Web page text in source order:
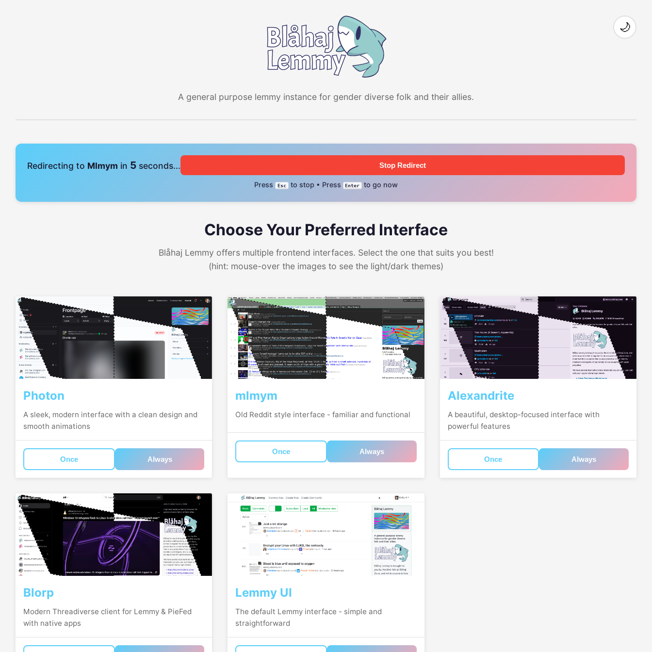
A general purpose lemmy instance for gender diverse folk and their allies.
🌙
Redirecting to Mlmym in 4 seconds... Stop Redirect
Press Esc to stop • Press Enter to go now
Choose Your Preferred Interface
Blåhaj Lemmy offers multiple frontend interfaces. Select the one that suits you best!
(hint: mouse-over the images to see the light/dark themes)
Photon
A sleek, modern interface with a clean design and
smooth animations
Once Always
mlmym
Old Reddit style interface - familiar and functional
Once Always
Alexandrite
A beautiful, desktop-focused interface with
powerful features
Once Always
Blorp
Modern Threadiverse client for Lemmy & PieFed
with native apps
Lemmy UI
The default Lemmy interface - simple and
straightforward